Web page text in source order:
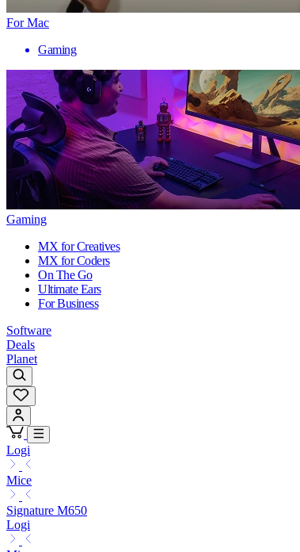
For Mac
Gaming
Gaming
MX for Creatives
MX for Coders
On The Go
Ultimate Ears
For Business
Software
Deals
Planet
Logi
Mice
Signature M650
Logi